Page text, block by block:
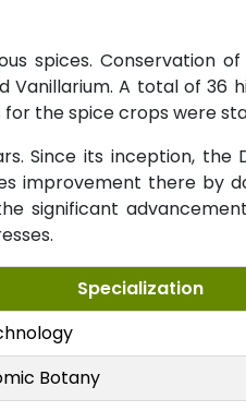
spices. Conservation
Vanillarium. A total of 36
the spice crops were
Since its inception, the
improvement there by
significant
Specialization
Botany